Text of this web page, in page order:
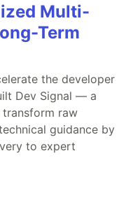
Multi-
Term
the developer
Dev Signal — a
raw
guidance by
to expert